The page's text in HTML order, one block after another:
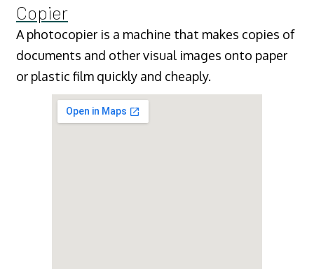
Copier
A photocopier is a machine that makes copies of
documents and other visual images onto paper
or plastic film quickly and cheaply.